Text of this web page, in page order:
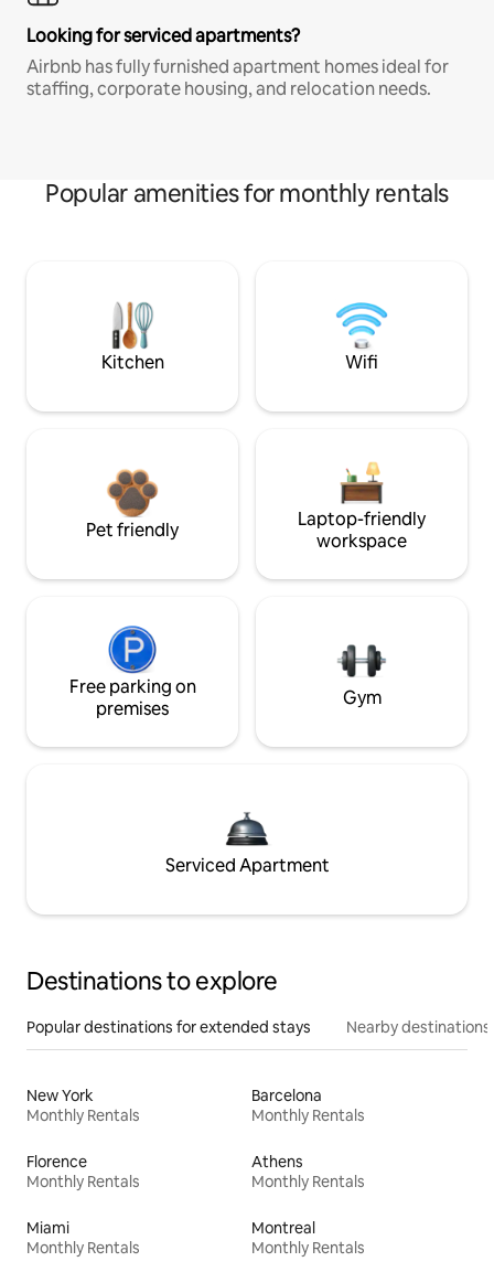
Looking for serviced apartments?
Airbnb has fully furnished apartment homes ideal for
staffing, corporate housing, and relocation needs.
Popular amenities for monthly rentals
Kitchen Wifi
Pet friendly
Laptop-friendly
workspace
Free parking on
premises
Gym
Serviced Apartment
Destinations to explore
Popular destinations for extended stays Nearby destinations
New York
Monthly Rentals
Barcelona
Monthly Rentals
Florence
Monthly Rentals
Athens
Monthly Rentals
Miami
Monthly Rentals
Montreal
Monthly Rentals